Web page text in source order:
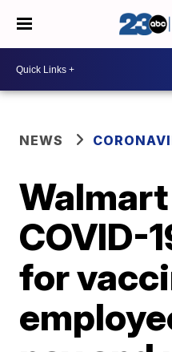
NEWS
COVID-
for